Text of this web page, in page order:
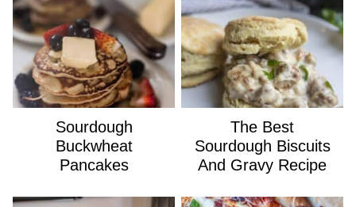
Sourdough
Buckwheat
Pancakes
The Best
Sourdough Biscuits
And Gravy Recipe